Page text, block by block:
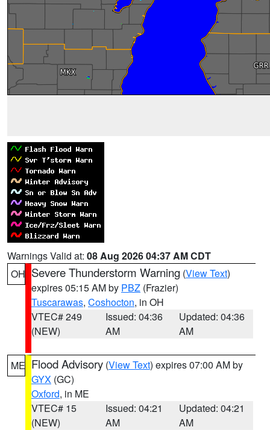
Warnings Valid at: 08 Aug 2026 04:37 AM CDT
OH Severe Thunderstorm Warning (View Text)
expires 05:15 AM by PBZ (Frazier)
Tuscarawas, Coshocton, in OH
VTEC# 249
(NEW)
Issued: 04:36
AM
Updated: 04:36
AM
ME Flood Advisory (View Text) expires 07:00 AM by
GYX (GC)
Oxford, in ME
VTEC# 15
(NEW)
Issued: 04:21
AM
Updated: 04:21
AM